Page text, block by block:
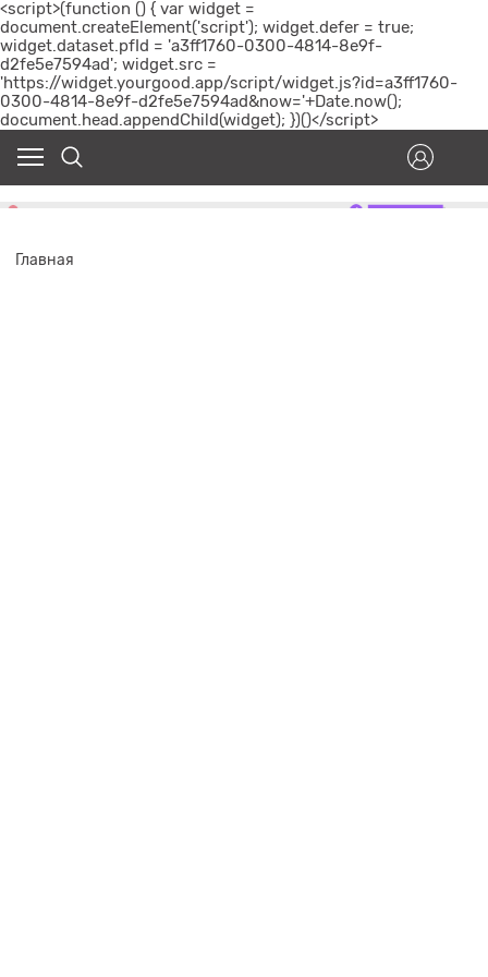
<script>(function () { var widget =
document.createElement('script'); widget.defer = true;
widget.dataset.pfId = 'a3ff1760-0300-4814-8e9f-
d2fe5e7594ad'; widget.src =
'https://widget.yourgood.app/script/widget.js?id=a3ff1760-
0300-4814-8e9f-d2fe5e7594ad&now='+Date.now();
document.head.appendChild(widget); })()</script>
Главная